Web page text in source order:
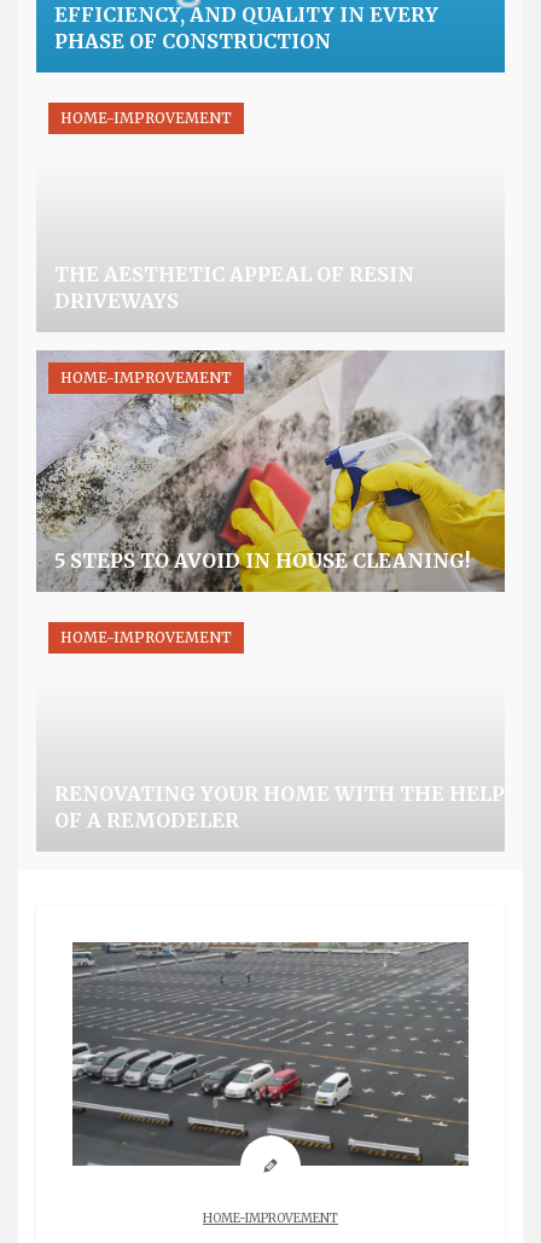
EFFICIENCY, AND QUALITY IN EVERY
PHASE OF CONSTRUCTION
THE AESTHETIC APPEAL OF RESIN
DRIVEWAYS
HOME-IMPROVEMENT
5 STEPS TO AVOID IN HOUSE CLEANING!
HOME-IMPROVEMENT
RENOVATING YOUR HOME WITH THE HELP
OF A REMODELER
HOME-IMPROVEMENT
HOME-IMPROVEMENT